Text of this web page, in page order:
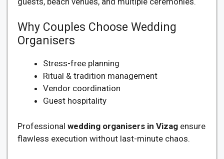
Why Couples Choose Wedding
Organisers
Stress-free planning
Ritual & tradition management
Vendor coordination
Guest hospitality
Professional wedding organisers in Vizag ensure
flawless execution without last-minute chaos.